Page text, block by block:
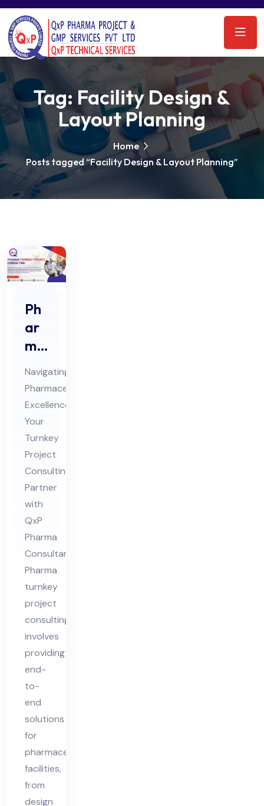
Tag:Facility Design &
Layout Planning
Home
Posts tagged “Facility Design & Layout Planning”
Ph
ar
ma
Tur
nke
y
Pro
jec
t
Co
nsu
ltin
g
Navigating
Pharmaceutical
Excellence:
Your
Turnkey
Project
Consulting
Partner
with
QxP
Pharma
Consultants
Pharma
turnkey
project
consulting
involves
providing
end-
to-
end
solutions
for
pharmaceutical
facilities,
from
design